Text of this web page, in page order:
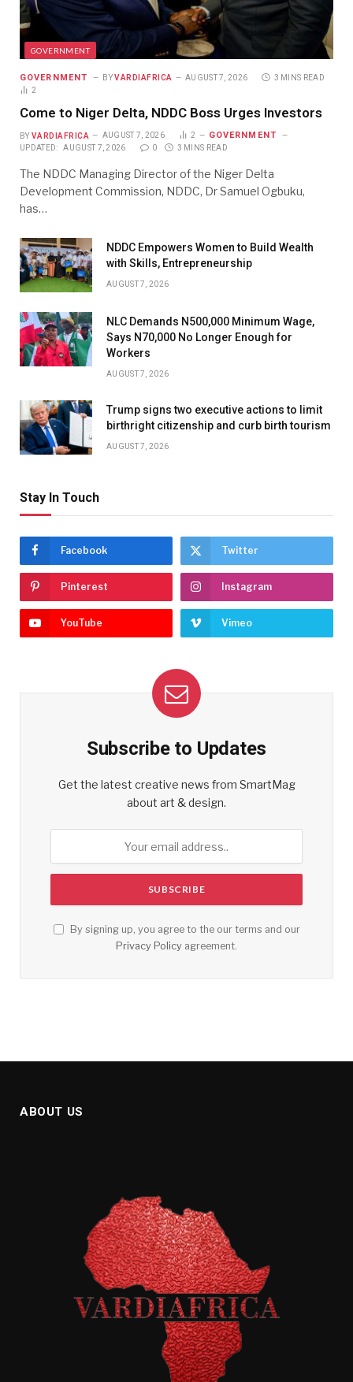
GOVERNMENT
GOVERNMENT BY VARDIAFRICA AUGUST 7, 2026
3 MINS READ
2
Come to Niger Delta, NDDC Boss Urges Investors
BY VARDIAFRICA AUGUST 7, 2026 2 GOVERNMENT
UPDATED: AUGUST 7, 2026 0 3 MINS READ
The NDDC Managing Director of the Niger Delta
Development Commission, NDDC, Dr Samuel Ogbuku,
has…
NDDC Empowers Women to Build Wealth
with Skills, Entrepreneurship
AUGUST 7, 2026
NLC Demands N500,000 Minimum Wage,
Says N70,000 No Longer Enough for
Workers
AUGUST 7, 2026
Trump signs two executive actions to limit
birthright citizenship and curb birth tourism
AUGUST 7, 2026
Stay In Touch
Facebook Twitter
Pinterest Instagram
YouTube Vimeo
Subscribe to Updates
Get the latest creative news from SmartMag
about art & design.
By signing up, you agree to the our terms and our
Privacy Policy agreement.
ABOUT US